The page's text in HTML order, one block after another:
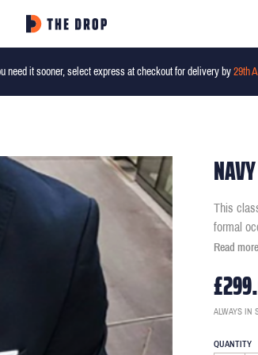
need it sooner, select express at checkout for delivery by 29th
This
formal
Read more
ALWAYS IN
QUANTITY